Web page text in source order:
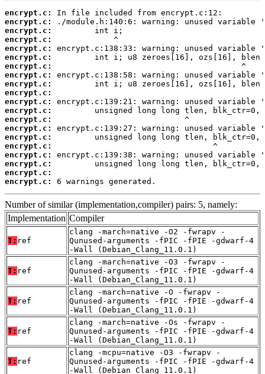
encrypt.c:
encrypt.c:
encrypt.c:
encrypt.c:
encrypt.c:
encrypt.c:
encrypt.c:
encrypt.c:
encrypt.c:
encrypt.c:
encrypt.c:
encrypt.c:
encrypt.c:
encrypt.c:
encrypt.c:
encrypt.c:
encrypt.c:
encrypt.c:
encrypt.c:
encrypt.c:
6 warnings generated.
Number of similar (implementation,compiler) pairs: 5, namely:
Implementation Compiler
T: ref
clang -march=native -O2 -fwrapv -
Qunused-arguments -fPIC -fPIE -gdwarf-4
-Wall (Debian_Clang_11.0.1)
T: ref
clang -march=native -O3 -fwrapv -
Qunused-arguments -fPIC -fPIE -gdwarf-4
-Wall (Debian_Clang_11.0.1)
T: ref
clang -march=native -O -fwrapv -
Qunused-arguments -fPIC -fPIE -gdwarf-4
-Wall (Debian_Clang_11.0.1)
T: ref
clang -march=native -Os -fwrapv -
Qunused-arguments -fPIC -fPIE -gdwarf-4
-Wall (Debian_Clang_11.0.1)
T: ref
clang -mcpu=native -O3 -fwrapv -
Qunused-arguments -fPIC -fPIE -gdwarf-4
-Wall (Debian_Clang_11.0.1)